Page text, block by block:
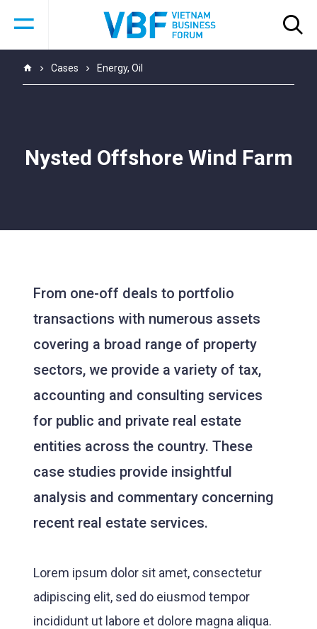
Cases Energy, Oil
Nysted Offshore Wind Farm
From one-off deals to portfolio
transactions with numerous assets
covering a broad range of property
sectors, we provide a variety of tax,
accounting and consulting services
for public and private real estate
entities across the country. These
case studies provide insightful
analysis and commentary concerning
recent real estate services.
Lorem ipsum dolor sit amet, consectetur
adipiscing elit, sed do eiusmod tempor
incididunt ut labore et dolore magna aliqua.